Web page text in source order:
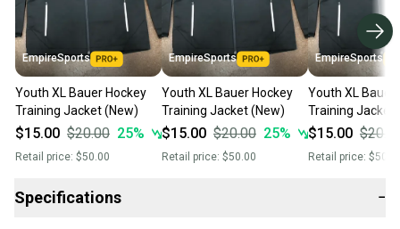
EmpireSports
Youth XL Bauer Hockey
Training Jacket (New)
$15.00 $20.00 25%
Retail price: $50.00
EmpireSports
Youth XL Bauer Hockey
Training Jacket (New)
$15.00 $20.00 25%
Retail price: $50.00
EmpireSports
Youth XL Bauer
Training Jacket
$15.00
Retail price:
Specifications −